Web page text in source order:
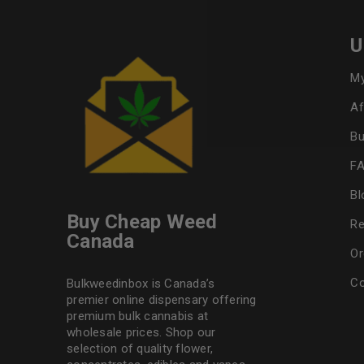
Buy Cheap Weed
Canada
Bulkweedinbox is Canada’s
premier online dispensary offering
premium bulk cannabis at
wholesale prices. Shop our
selection of quality flower,